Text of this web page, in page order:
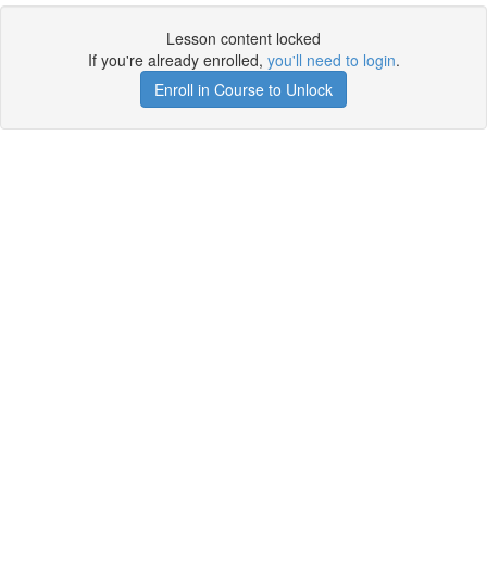
Lesson content locked
If you're already enrolled, you'll need to login.
Enroll in Course to Unlock